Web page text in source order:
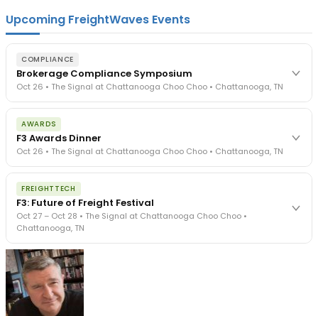
Upcoming FreightWaves Events
COMPLIANCE
Brokerage Compliance Symposium
Oct 26 • The Signal at Chattanooga Choo Choo • Chattanooga, TN
The day before F3. Every compliance issue you face - fraud
exposure, carrier liability, FMCSA rules, cargo theft, insurance gaps
- navigated by attorneys and operators defining best practices
in a changing industry.
The Signal at Chattanooga Choo Choo • Chattanooga, TN
AWARDS
F3 Awards Dinner
Oct 26 • The Signal at Chattanooga Choo Choo • Chattanooga, TN
The night before F3. FreightTech100 companies honored.
FreightTech 25 and Shipper of Choice winners revealed live.
Cocktail reception into dinner and live music - 300 industry
leaders in one purpose-built room.
The Signal at Chattanooga Choo Choo • Chattanooga, TN
FREIGHTTECH
F3: Future of Freight Festival
Oct 27 – Oct 28 • The Signal at Chattanooga Choo Choo •
Chattanooga, TN
Industry-defining keynotes, rapid-fire technology demos, and
industry leaders networking in experiences across Chattanooga
- plus the inaugural F3 Awards Dinner featuring the FreightTech
and Shipper of Choice reveals.
The Signal at Chattanooga Choo Choo • Chattanooga, TN